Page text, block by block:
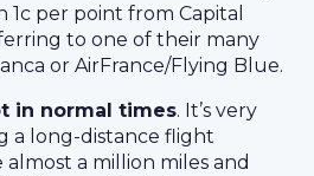
per point from Capital
to one of their many
or AirFrance/Flying Blue.
in normal times. It’s very
a long-distance flight
almost a million miles and